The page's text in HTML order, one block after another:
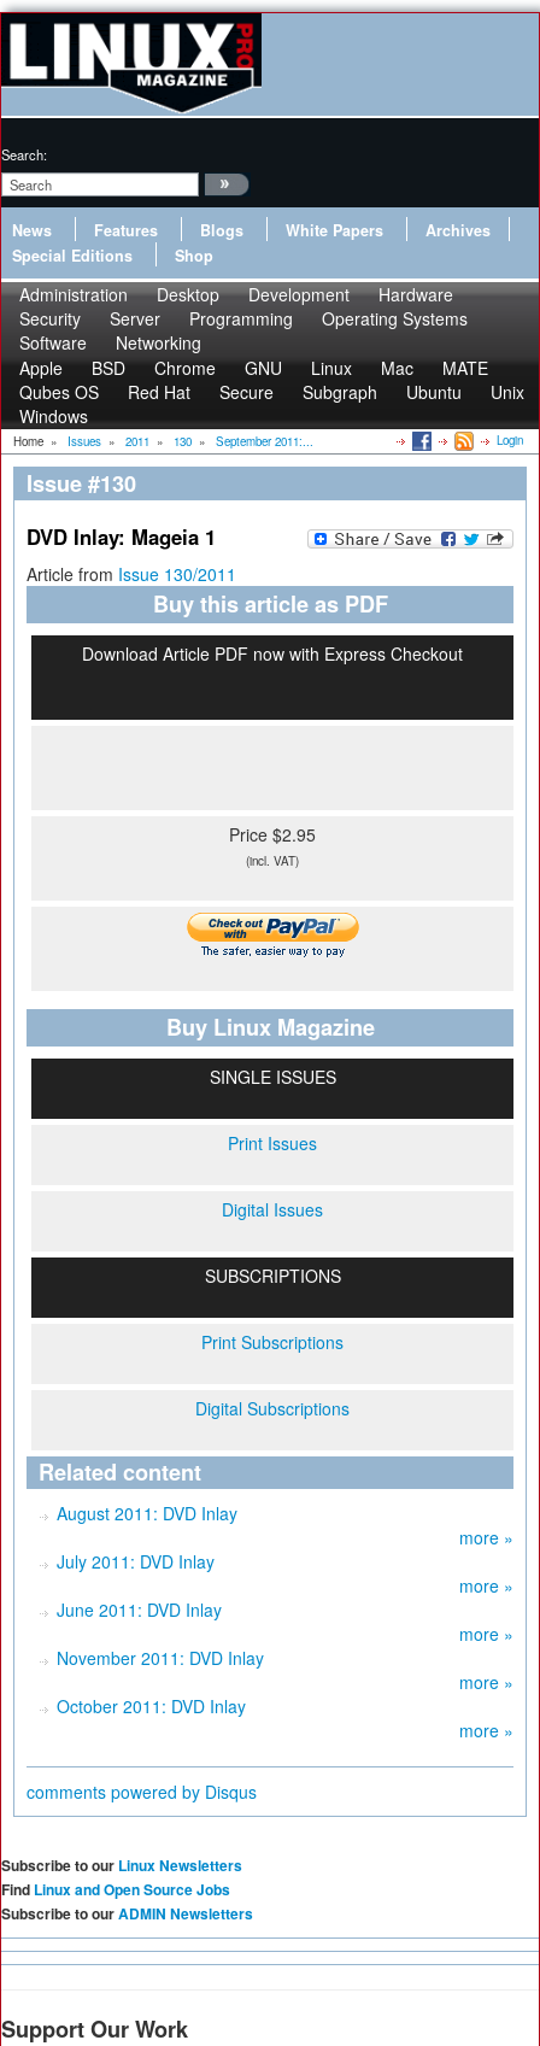
Search:
News Features Blogs White Papers
Archives
Special Editions
Shop
Administration Desktop Development
Hardware
Security
Server Programming
Operating Systems
Software
Networking
Apple
BSD Chrome GNU Linux Mac
MATE
Qubes OS
Red Hat Secure Subgraph Ubuntu
Unix
Windows
Home » Issues » 2011 » 130 » September 2011:... Login
Issue #130
DVD Inlay: Mageia 1
Article from Issue 130/2011
Buy this article as PDF
Download Article PDF now with Express Checkout
Price $2.95
(incl. VAT)
Buy Linux Magazine
SINGLE ISSUES
Print Issues
Digital Issues
SUBSCRIPTIONS
Print Subscriptions
Digital Subscriptions
Related content
August 2011: DVD Inlay
more »
July 2011: DVD Inlay
more »
June 2011: DVD Inlay
more »
November 2011: DVD Inlay
more »
October 2011: DVD Inlay
more »
comments powered by Disqus
Subscribe to our Linux Newsletters
Find Linux and Open Source Jobs
Subscribe to ourADMIN Newsletters
Support Our Work